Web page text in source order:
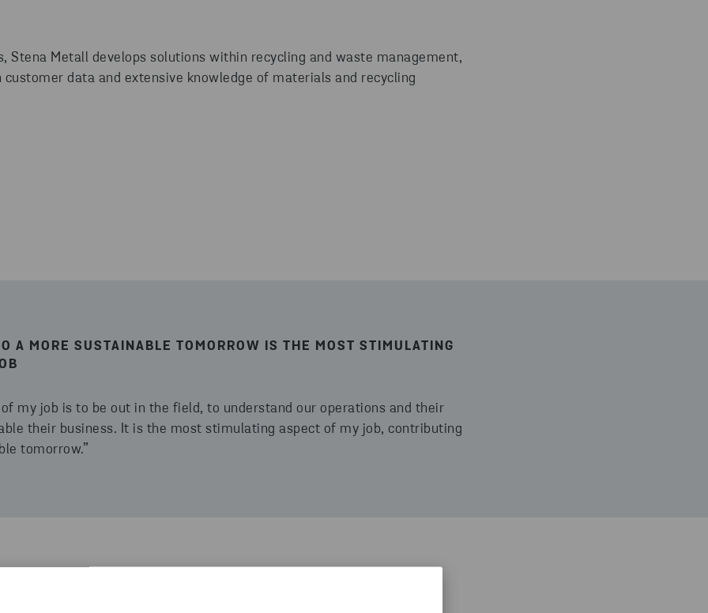
Stena Metall develops solutions within recycling and waste management,
customer data and extensive knowledge of materials and recycling
A MORE SUSTAINABLE TOMORROW IS THE MOST STIMULATING
my job is to be out in the field, to understand our operations and their
their business. It is the most stimulating aspect of my job, contributing
tomorrow.”
to 200 people and supports the entire Stena Metall Group with